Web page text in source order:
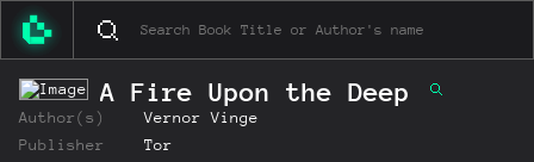
A Fire Upon the Deep
Author(s)
Vernor Vinge
Publisher
Tor